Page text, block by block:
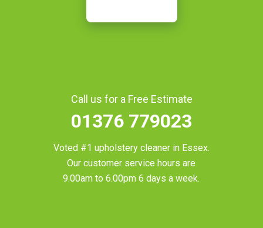
Call us for a Free Estimate
01376 779023
Voted #1 upholstery cleaner in Essex.
Our customer service hours are
9.00am to 6.00pm 6 days a week.